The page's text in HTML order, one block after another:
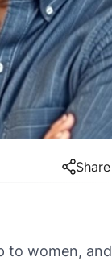
Share
to women, and